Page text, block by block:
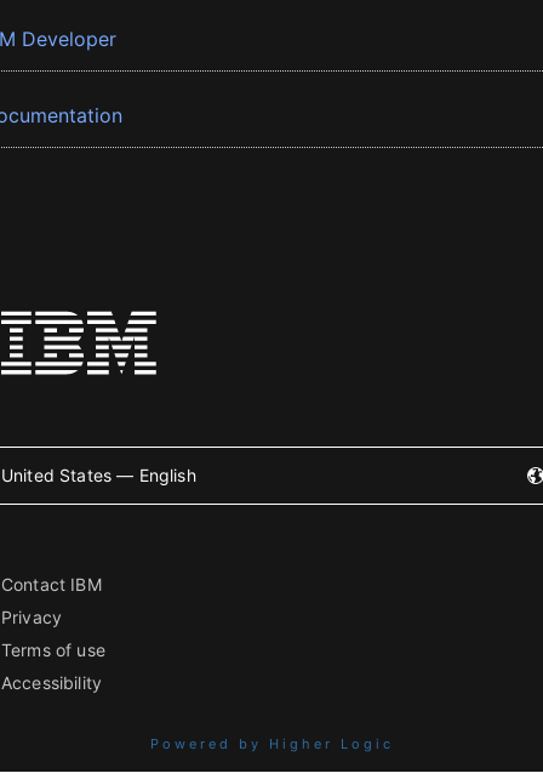
Developer
United States — English
Contact IBM
Privacy
Terms of use
Accessibility
Powered by Higher Logic